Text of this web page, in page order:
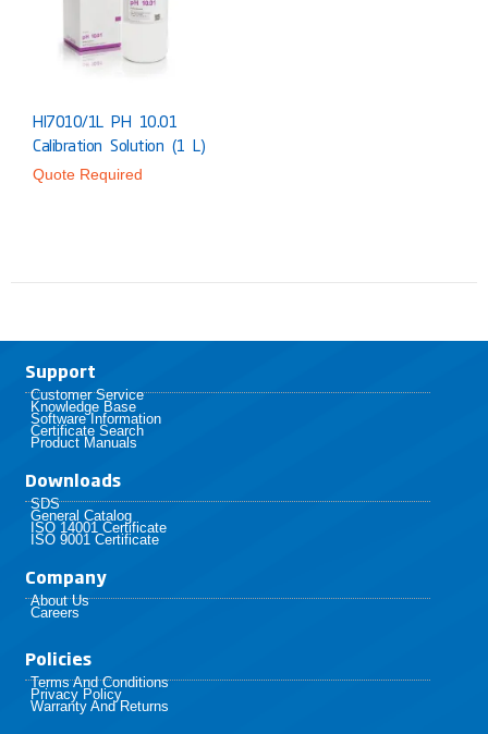
HI7010/1L PH 10.01
Calibration Solution (1 L)
Quote Required
Support
Customer Service
Knowledge Base
Software Information
Certificate Search
Product Manuals
Downloads
SDS
General Catalog
ISO 14001 Certificate
ISO 9001 Certificate
Company
About Us
Careers
Policies​
Terms And Conditions
Privacy Policy
Warranty And Returns